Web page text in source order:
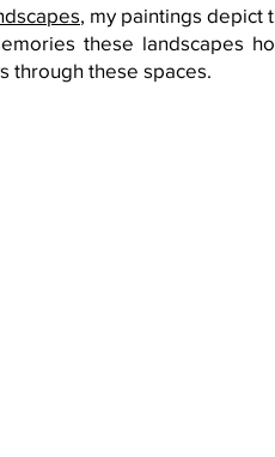
, my paintings depict
these landscapes
through these spaces.